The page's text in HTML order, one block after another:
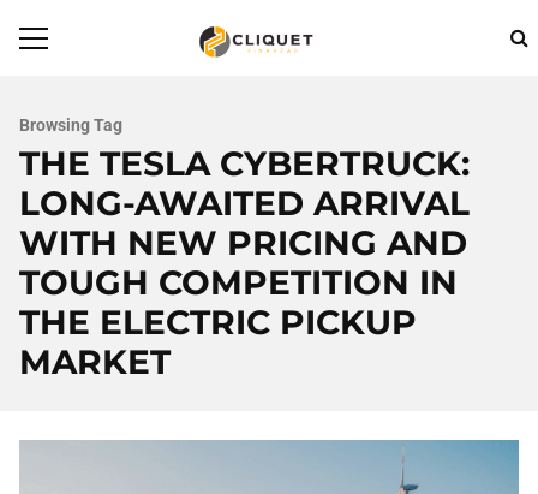
Browsing Tag
THE TESLA CYBERTRUCK:
LONG-AWAITED ARRIVAL
WITH NEW PRICING AND
TOUGH COMPETITION IN
THE ELECTRIC PICKUP
MARKET